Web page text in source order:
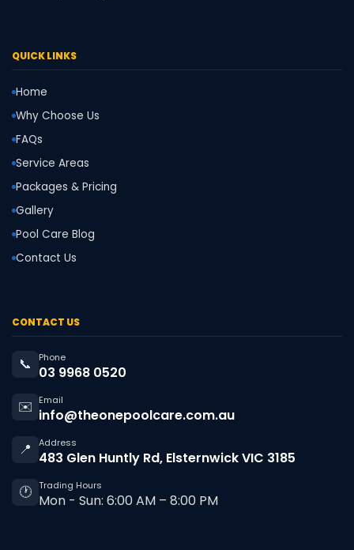
QUICK LINKS
Home
Why Choose Us
FAQs
Service Areas
Packages & Pricing
Gallery
Pool Care Blog
Contact Us
CONTACT US
📞 Phone
03 9968 0520
✉️
Email
info@theonepoolcare.com.au
📍
Address
483 Glen Huntly Rd, Elsternwick VIC 3185
🕐 Trading Hours
Mon - Sun: 6:00 AM – 8:00 PM